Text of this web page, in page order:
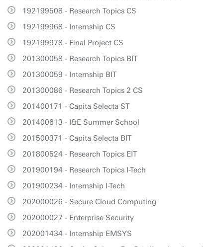
192199508 - Research Topics CS
192199968 - Internship CS
192199978 - Final Project CS
201300058 - Research Topics BIT
201300059 - Internship BIT
201300086 - Research Topics 2 CS
201400171 - Capita Selecta ST
201400613 - I&E Summer School
201500371 - Capita Selecta BIT
201800524 - Research Topics EIT
201900194 - Research Topics I-Tech
201900234 - Internship I-Tech
202000026 - Secure Cloud Computing
202000027 - Enterprise Security
202001434 - Internship EMSYS